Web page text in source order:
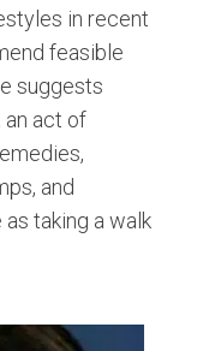
in recent
feasible
suggests
an act of
and
taking a walk
a
she is